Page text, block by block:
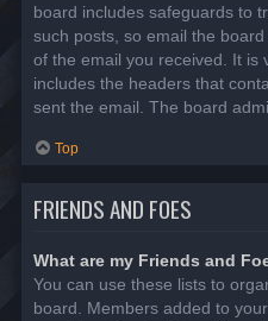
board includes safeguards to
such posts, so email the
of the email you received. It is
includes the headers that
sent the email. The board
Top
FRIENDS AND FOES
What are my Friends and
You can use these lists to
board. Members added to